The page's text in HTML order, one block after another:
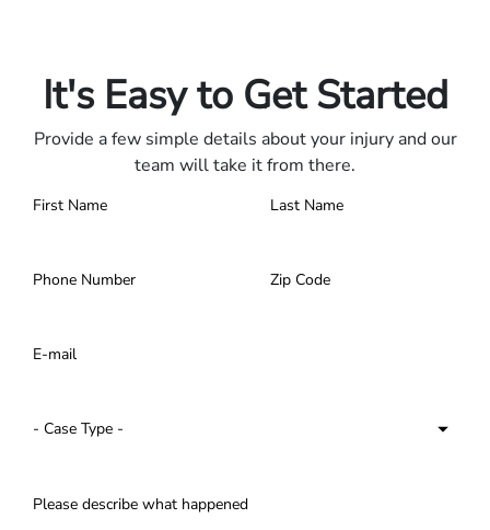
It's Easy to Get Started
Provide a few simple details about your injury and our
team will take it from there.